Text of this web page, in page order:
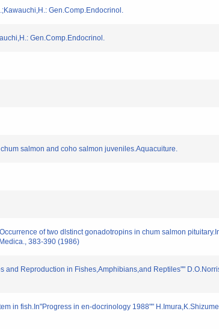
Gen.Comp.Endocrinol.
Gen.Comp.Endocrinol.
salmon and coho salmon juveniles.Aquacuiture.
of two dlstinct gonadotropins in chum salmon
383-390 (1986)
and Reproduction in Fishes,Amphibians,and Reptiles""
in fish.In"Progress in en-docrinology 1988""